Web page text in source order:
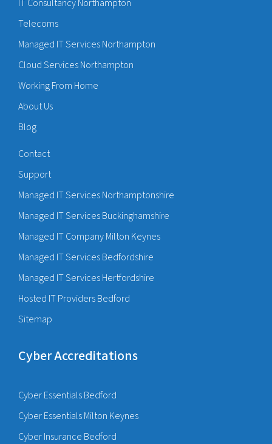
IT Consultancy Northampton
Telecoms
Managed IT Services Northampton
Cloud Services Northampton
Working From Home
About Us
Blog
Contact
Support
Managed IT Services Northamptonshire
Managed IT Services Buckinghamshire
Managed IT Company Milton Keynes
Managed IT Services Bedfordshire
Managed IT Services Hertfordshire
Hosted IT Providers Bedford
Sitemap
Cyber Accreditations
Cyber Essentials Bedford
Cyber Essentials Milton Keynes
Cyber Insurance Bedford